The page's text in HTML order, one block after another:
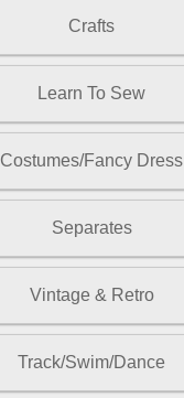
Crafts
Learn To Sew
Costumes/Fancy Dress
Separates
Vintage & Retro
Track/Swim/Dance